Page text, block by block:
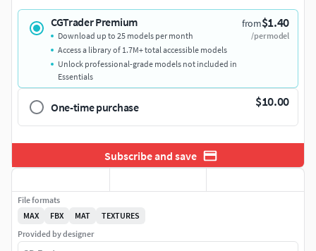
CGTrader Premium from$1.40
/per model
Download up to 25 models per month
Access a library of 1.7M+ total accessible models
Unlock professional-grade models not included in
Essentials
One-time purchase $10.00
Subscribe and save
File formats
MAX
FBX MAT
TEXTURES
Provided by designer